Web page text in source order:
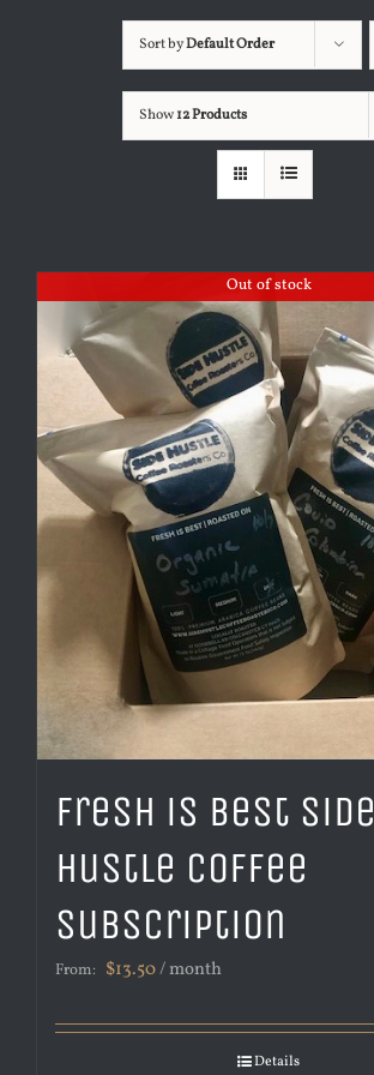
Sort byDefault Order
Show12 Products
Out of stock
Fresh is Best Side
Hustle Coffee
Subscription
From: $13.50/ month
Details